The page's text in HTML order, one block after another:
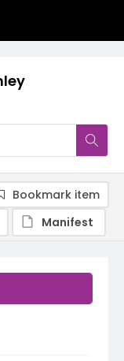
Bookmark item
Manifest